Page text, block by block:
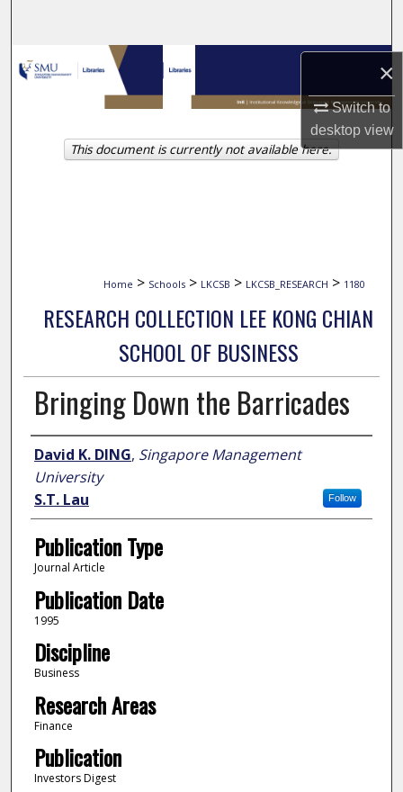
×
Switch to
desktopview
Browse Collections
My Account
About
Home > Schools > LKCSB > LKCSB_RESEARCH > 1180
RESEARCH COLLECTION LEE KONG CHIAN
SCHOOL OF BUSINESS
Bringing Down the Barricades
Author
David K. DING, Singapore Management
University
Follow
S.T. Lau
Publication Type
Journal Article
Publication Date
1995
Discipline
Business
Research Areas
Finance
Publication
Investors Digest
This document is currently not available here.